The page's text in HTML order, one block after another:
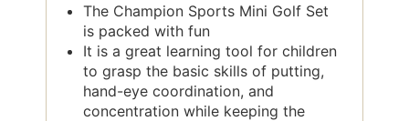
The Champion Sports Mini Golf Set
is packed with fun
It is a great learning tool for children
to grasp the basic skills of putting,
hand-eye coordination, and
concentration while keeping the